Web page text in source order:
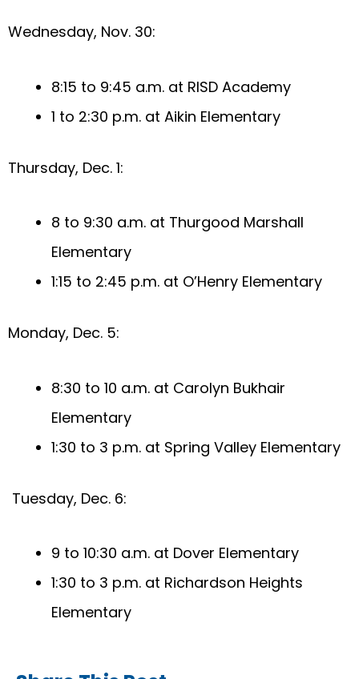
Wednesday, Nov. 30:
8:15 to 9:45 a.m. at RISD Academy
1 to 2:30 p.m. at Aikin Elementary
Thursday, Dec. 1:
8 to 9:30 a.m. at Thurgood Marshall
Elementary
1:15 to 2:45 p.m. at O’Henry Elementary
Monday, Dec. 5:
8:30 to 10 a.m. at Carolyn Bukhair
Elementary
1:30 to 3 p.m. at Spring Valley Elementary
Tuesday, Dec. 6:
9 to 10:30 a.m. at Dover Elementary
1:30 to 3 p.m. at Richardson Heights
Elementary